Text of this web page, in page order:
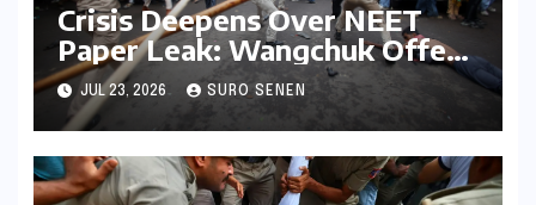
Crisis Deepens Over NEET
Paper Leak: Wangchuk Offers
Conditional Pause, Protesters
Vow Continued Agitation
Amidst Parliamentary
Deadlock
JUL 23, 2026 SURO SENEN